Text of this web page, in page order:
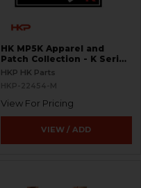
HK MP5K Apparel and
Patch Collection - K Series
Hats, Patches, and Shirts -
HKP HK Parts
HKP-22454-M
View For Pricing
VIEW / ADD